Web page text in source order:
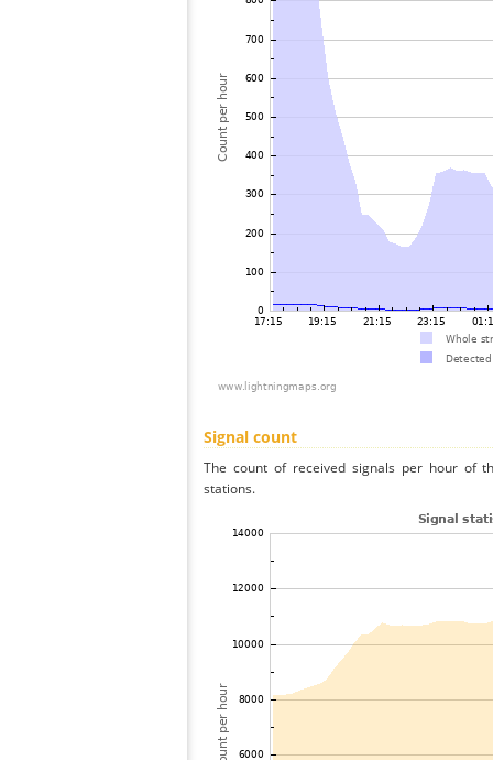
Signal count
The count of received signals per hour of
stations.